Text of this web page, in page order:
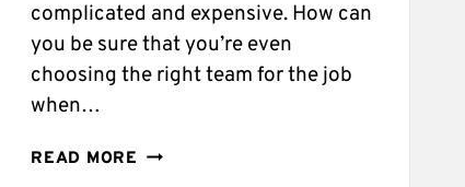
complicated and expensive. How can
you be sure that you’re even
choosing the right team for the job
when…
READ MORE ESSENTIAL